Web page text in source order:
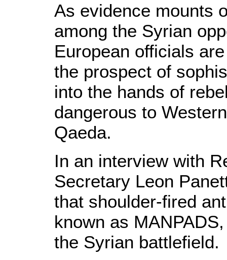
As evidence mounts
among the Syrian
European officials
the prospect of
into the hands of
dangerous to
Qaeda.
In an interview with
Secretary Leon
that shoulder-fired
known as
the Syrian battlefield.